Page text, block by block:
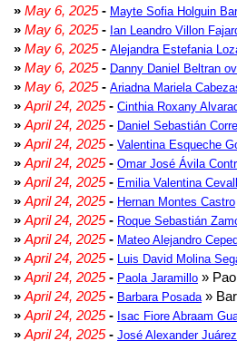
» May 6, 2025- Mayte Sofia Holguin
» May 6, 2025- Ian Leandro Villon
» May 6, 2025- Alejandra Estefania
» May 6, 2025- Danny Daniel Beltran
» May 6, 2025- Ariadna Mariela
» April 24, 2025- Cinthia Roxany
» April 24, 2025- Daniel Sebastián
» April 24, 2025- Valentina Esqueche
» April 24, 2025- Omar José Ávila
» April 24, 2025- Emilia Valentina
» April 24, 2025- Hernan Montes Castro
» April 24, 2025- Roque Sebastián
» April 24, 2025- Mateo Alejandro
» April 24, 2025- Luis David Molina
» April 24, 2025- Paola Jaramillo »
» April 24, 2025- Barbara Posada »
» April 24, 2025- Isac Fiore Abraam
» April 24, 2025- José Alexander